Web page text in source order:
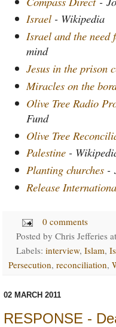
Israel - Wikipedia
Israel and the
mind
Jesus in the prison
Miracles on the
Olive Tree Radio
Fund
Olive Tree
Palestine -
Planting churches -
Release
0 comments
Posted by Chris Jefferies
Labels: interview, Islam,
Persecution, reconciliation,
02 MARCH 2011
RESPONSE -